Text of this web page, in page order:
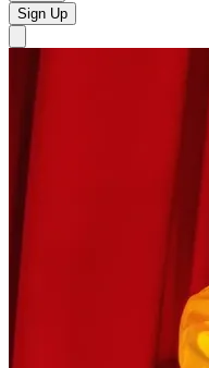
Sign Up